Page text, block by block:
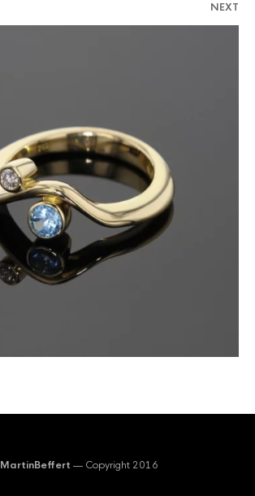
NEXT
MartinBeffert — Copyright 2016